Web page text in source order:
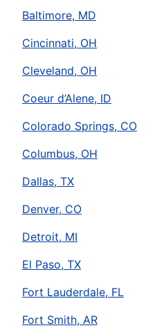
Baltimore, MD
Cincinnati, OH
Cleveland, OH
Coeur d’Alene, ID
Colorado Springs, CO
Columbus, OH
Dallas, TX
Denver, CO
Detroit, MI
El Paso, TX
Fort Lauderdale, FL
Fort Smith, AR